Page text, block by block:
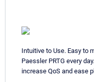
Intuitive to Use. Easy to
Paessler PRTG every
increase QoS and ease